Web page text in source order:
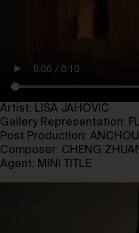
Artist: LISA JAHOVIC
Gallery Representation:
Post Production:
Composer: CHENG
Agent: MINI TITLE